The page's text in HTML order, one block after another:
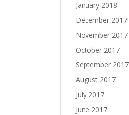
January 2018
December 2017
November 2017
October 2017
September 2017
August 2017
July 2017
June 2017